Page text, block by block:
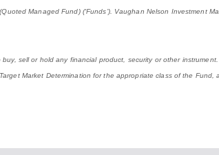
Managed Fund) (‘Funds’). Vaughan Nelson Investment
sell or hold any financial product, security or other
Market Determination for the appropriate class of the Fund,